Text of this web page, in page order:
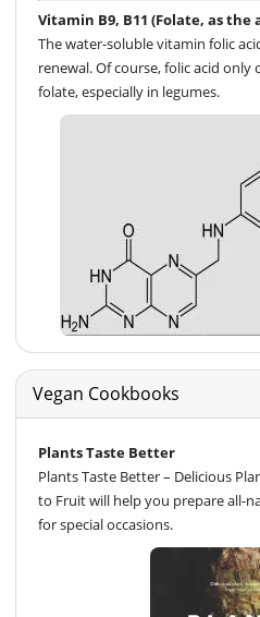
Vitamin B9, B11 (Folate, as
The water-soluble vitamin folic
renewal. Of course, folic acid only
folate, especially in legumes.
Vegan Cookbooks
Plants Taste Better
Plants Taste Better – Delicious
to Fruit will help you prepare all-
for special occasions.